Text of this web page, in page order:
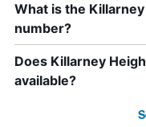
What is the
number?
Does Killarney
available?